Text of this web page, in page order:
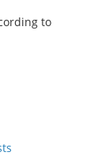
to